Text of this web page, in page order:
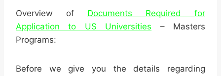
Overview of Documents Required for
Application to US Universities – Masters
Programs:
Before we give you the details regarding